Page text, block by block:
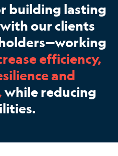
building lasting
our clients
efficiency,
and
while reducing